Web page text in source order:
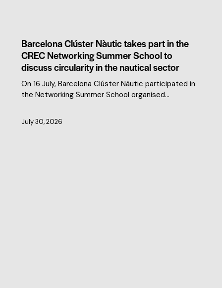
Barcelona Clúster Nàutic takes part in the
CREC Networking Summer School to
discuss circularity in the nautical sector
On 16 July, Barcelona Clúster Nàutic participated in
the Networking Summer School organised…
July 30, 2026